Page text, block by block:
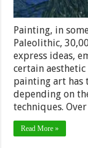
Painting, in
Paleolithic,
express ideas,
certain
painting art has
depending on
techniques.
Read More »